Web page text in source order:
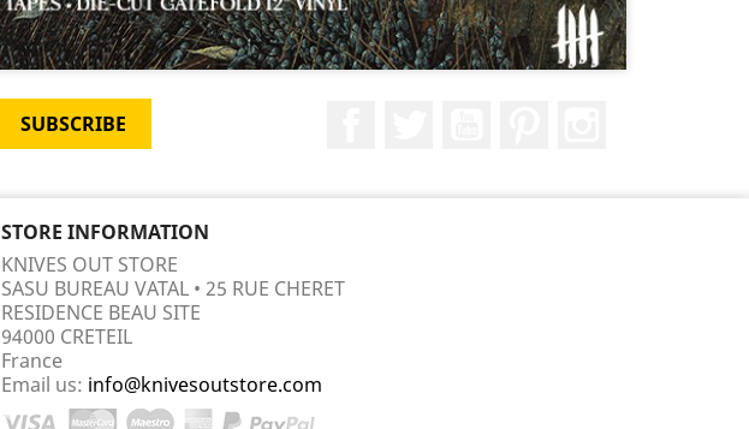
STORE INFORMATION
KNIVES OUT STORE
SASU BUREAU VATAL • 25 RUE CHERET
RESIDENCE BEAU SITE
94000 CRETEIL
France
Email us: info@knivesoutstore.com